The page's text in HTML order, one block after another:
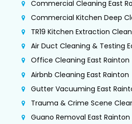
Commercial Cleaning East
Commercial Kitchen Deep
TR19 Kitchen Extraction
Air Duct Cleaning & Testing
Office Cleaning East Rainton
Airbnb Cleaning East Rainton
Gutter Vacuuming East
Trauma & Crime Scene
Guano Removal East Rainton